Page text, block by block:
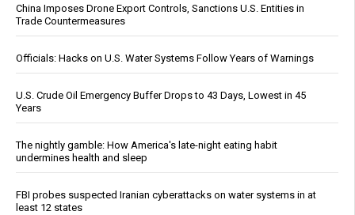
China Imposes Drone Export Controls, Sanctions U.S. Entities in
Trade Countermeasures
Officials: Hacks on U.S. Water Systems Follow Years of Warnings
U.S. Crude Oil Emergency Buffer Drops to 43 Days, Lowest in 45
Years
The nightly gamble: How America's late-night eating habit
undermines health and sleep
FBI probes suspected Iranian cyberattacks on water systems in at
least 12 states